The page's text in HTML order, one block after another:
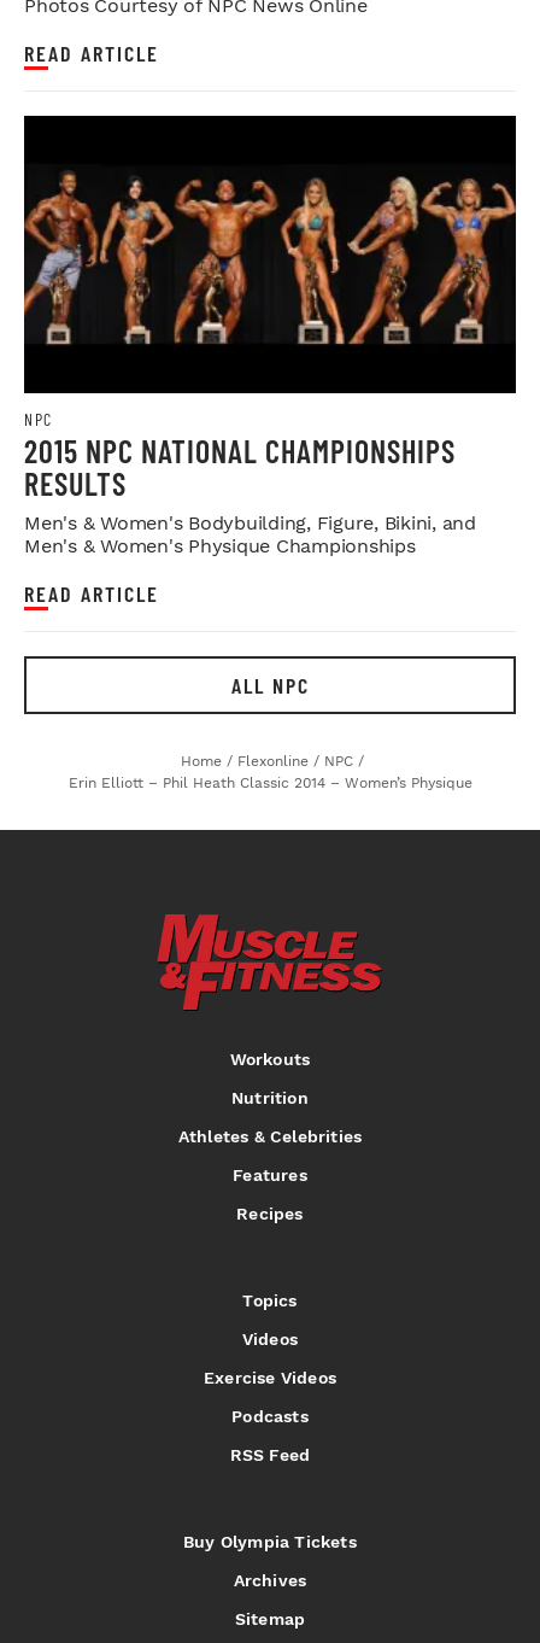
Photos Courtesy of NPC News Online
READ ARTICLE
NPC
2015 NPC NATIONAL CHAMPIONSHIPS
RESULTS
Men's & Women's Bodybuilding, Figure, Bikini, and
Men's & Women's Physique Championships
READ ARTICLE
ALL NPC
Home / Flexonline / NPC /
Erin Elliott – Phil Heath Classic 2014 – Women’s Physique
Workouts
Nutrition
Athletes & Celebrities
Features
Recipes
Topics
Videos
Exercise Videos
Podcasts
RSS Feed
Buy Olympia Tickets
Archives
Sitemap